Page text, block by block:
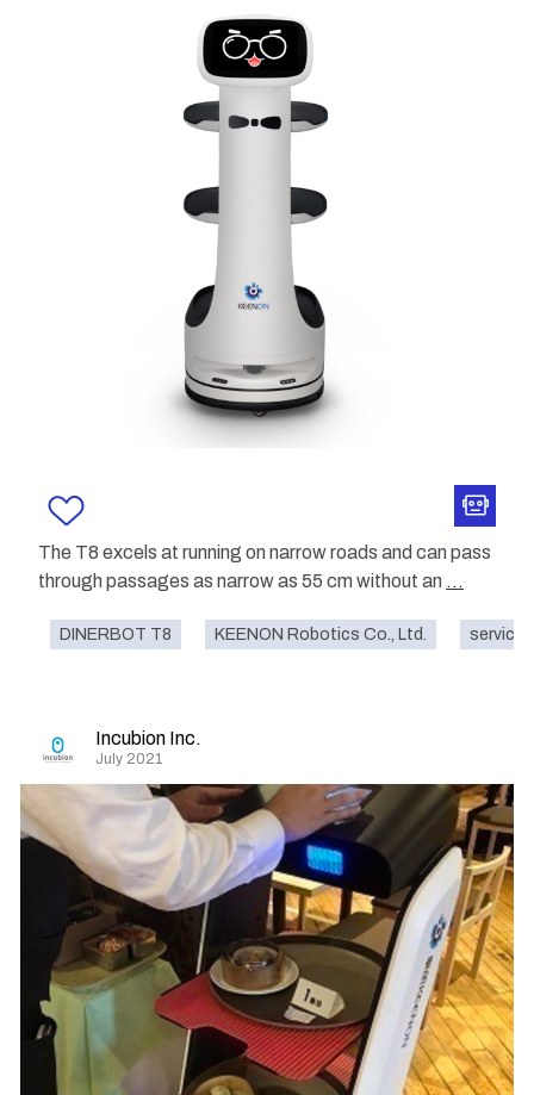
The T8 excels at running on narrow roads and can pass
through passages as narrow as 55 cm without an ...
DINERBOT T8 KEENON Robotics Co., Ltd. service
Incubion Inc.
July 2021